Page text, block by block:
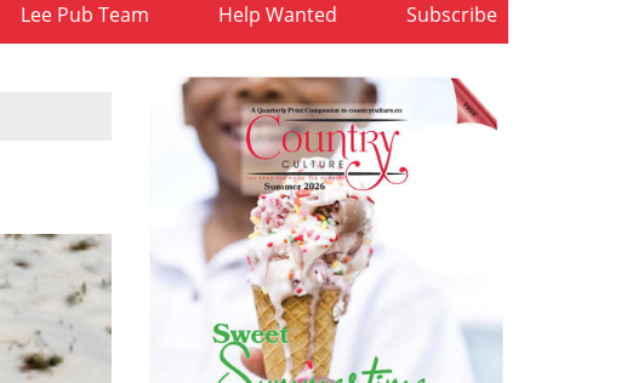
Lee Pub Team Help Wanted Subscribe